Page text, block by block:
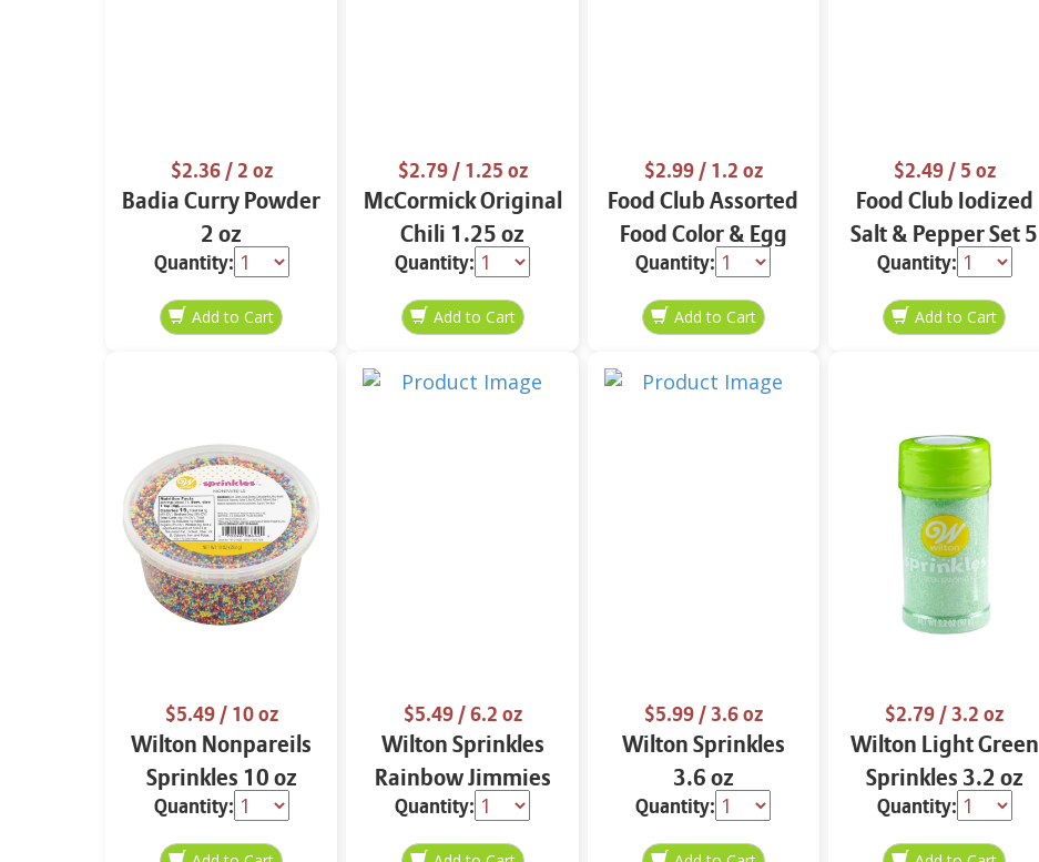
$2.36/ 2 oz
Badia Curry Powder
2 oz
Quantity:
$2.79/ 1.25 oz
McCormick Original
Chili 1.25 oz
Quantity:
$2.99/ 1.2 oz
Food Club Assorted
Food Color & Egg
Dyes 1.2 oz
Quantity:
$2.49/ 5 oz
Food Club Iodized
Salt & Pepper Set 5
oz
Quantity:
$5.49/ 10 oz
Wilton Nonpareils
Sprinkles 10 oz
Quantity:
$5.49/ 6.2 oz
Wilton Sprinkles
Rainbow Jimmies
6.2 oz
Quantity:
$5.99/ 3.6 oz
Wilton Sprinkles
3.6 oz
Quantity:
$2.79/ 3.2 oz
Wilton Light Green
Sprinkles 3.2 oz
Quantity: